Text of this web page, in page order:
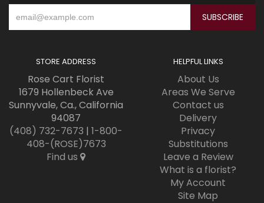
STORE ADDRESS
Rose Cart Florist
1679 Hollenbeck Ave
Sunnyvale, Ca., California
94087
(408) 732-7673 | 1-800-
408-(ROSE)7673
Find us
HELPFUL LINKS
About Us
Areas We Serve
Contact us
Delivery
Privacy
Substitutions
Leave a Review
What is a florist?
My Account
Site Map